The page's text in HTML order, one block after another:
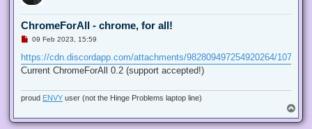
ChromeForAll - chrome, for all!
U
r
e
a
o
09 Feb 2023, 15:59
https://cdn.discordapp.com/attachments/982809497254920264/
Current ChromeForAll 0.2 (support accepted!)
proud ENVY user (not the Hinge Problems laptop line)
o
p